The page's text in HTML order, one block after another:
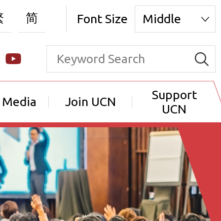
简 Font Size Middle
Join UCN
Support
UCN